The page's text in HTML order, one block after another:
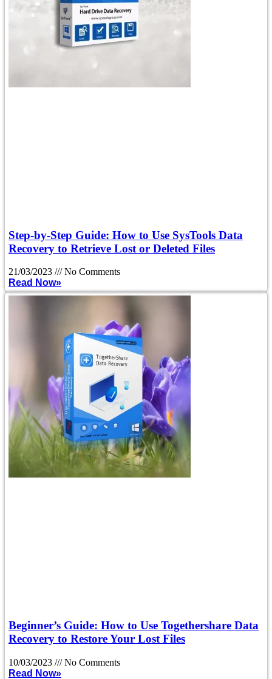
Step-by-Step Guide: How to Use SysTools Data
Recovery to Retrieve Lost or Deleted Files
21/03/2023
No Comments
Read Now»
Beginner’s Guide: How to Use Togethershare Data
Recovery to Restore Your Lost Files
10/03/2023
No Comments
Read Now»